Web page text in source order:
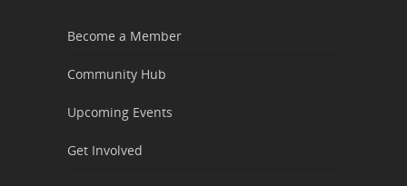
Become a Member
Community Hub
Upcoming Events
Get Involved